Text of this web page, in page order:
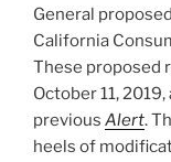
General
California
These proposed
October 11,
previous Alert.
heels of